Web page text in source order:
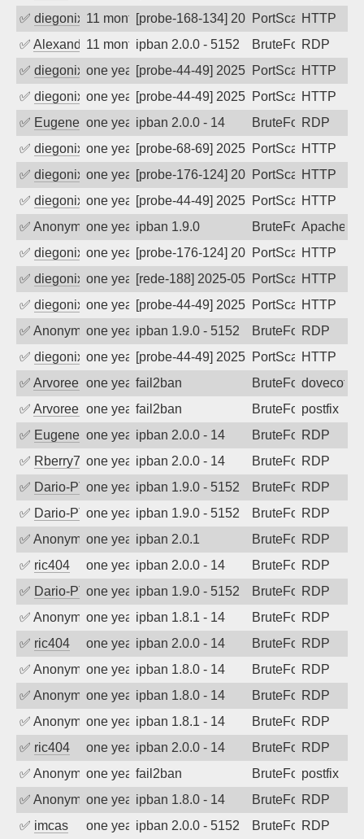
✅ diegonix 11 months ago[probe-168-134] 2025-09-05 17:22:35,
PortScanHTTP
✅ Alexander Uhde11 months agoipban 2.0.0 - 5152 BruteForceRDP
✅ diegonix one year ago[probe-44-49] 2025-08-18 05:09:39,
PortScanHTTP
✅ diegonix one year ago[probe-44-49] 2025-08-16 08:04:38,
PortScanHTTP
✅ EugeneKone year agoipban 2.0.0 - 14 BruteForceRDP
✅ diegonix one year ago[probe-68-69] 2025-07-25 17:34:42,
PortScanHTTP
✅ diegonix one year ago[probe-176-124] 2025-07-14 11:47:06,
PortScanHTTP
✅ diegonix one year ago[probe-44-49] 2025-07-04 07:58:20,
PortScanHTTP
✅ Anonymousone year agoipban 1.9.0 BruteForceApache
✅ diegonix one year ago[probe-176-124] 2025-06-24 10:13:20,
PortScanHTTP
✅ diegonix one year ago[rede-188] 2025-05-31 07:02:15,
PortScanHTTP
✅ diegonix one year ago[probe-44-49] 2025-05-26 07:14:21,
PortScanHTTP
✅ Anonymousone year agoipban 1.9.0 - 5152 BruteForceRDP
✅ diegonix one year ago[probe-44-49] 2025-05-20 17:20:58,
PortScanHTTP
✅ Arvoreen one year agofail2ban BruteForcedovecot
✅ Arvoreen one year agofail2ban BruteForcepostfix
✅ EugeneKone year agoipban 2.0.0 - 14 BruteForceRDP
✅ Rberry78one year agoipban 2.0.0 - 14 BruteForceRDP
✅ Dario-PTERone year agoipban 1.9.0 - 5152 BruteForceRDP
✅ Dario-PTERone year agoipban 1.9.0 - 5152 BruteForceRDP
✅ Anonymousone year agoipban 2.0.1 BruteForceRDP
✅ ric404 one year agoipban 2.0.0 - 14 BruteForceRDP
✅ Dario-PTERone year agoipban 1.9.0 - 5152 BruteForceRDP
✅ Anonymousone year agoipban 1.8.1 - 14 BruteForceRDP
✅ ric404 one year agoipban 2.0.0 - 14 BruteForceRDP
✅ Anonymousone year agoipban 1.8.0 - 14 BruteForceRDP
✅ Anonymousone year agoipban 1.8.0 - 14 BruteForceRDP
✅ Anonymousone year agoipban 1.8.1 - 14 BruteForceRDP
✅ ric404 one year agoipban 2.0.0 - 14 BruteForceRDP
✅ Anonymousone year agofail2ban BruteForce,postfix
✅ Anonymousone year agoipban 1.8.0 - 14 BruteForceRDP
✅ imcas one year agoipban 2.0.0 - 5152 BruteForceRDP